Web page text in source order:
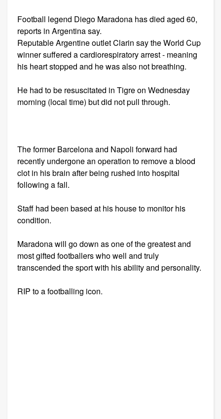
Football legend Diego Maradona has died aged 60,
reports in Argentina say.
Reputable Argentine outlet Clarin say the World Cup
winner suffered a cardiorespiratory arrest - meaning
his heart stopped and he was also not breathing.
He had to be resuscitated in Tigre on Wednesday
morning (local time) but did not pull through.
The former Barcelona and Napoli forward had
recently undergone an operation to remove a blood
clot in his brain after being rushed into hospital
following a fall.
Staff had been based at his house to monitor his
condition.
Maradona will go down as one of the greatest and
most gifted footballers who well and truly
transcended the sport with his ability and personality.
RIP to a footballing icon.